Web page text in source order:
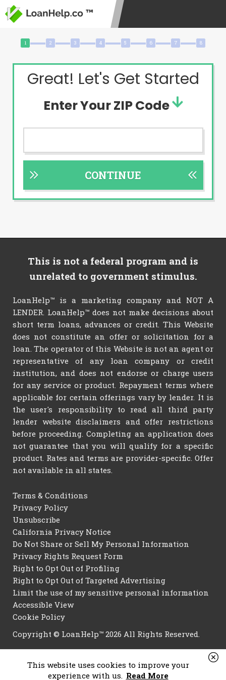
Great! Let's Get Started
Enter Your ZIP Code
CONTINUE
This is not a federal program and is
unrelated to government stimulus.
LoanHelp™ is a marketing company and NOT A
LENDER. LoanHelp™ does not make decisions about
short term loans, advances or credit. This Website
does not constitute an offer or solicitation for a
loan. The operator of this Website is not an agent or
representative of any loan company or credit
institution, and does not endorse or charge users
for any service or product. Repayment terms where
applicable for certain offerings vary by lender. It is
the user's responsibility to read all third party
lender website disclaimers and offer restrictions
before proceeding. Completing an application does
not guarantee that you will qualify for a specific
product. Rates and terms are provider-specific. Offer
not available in all states.
Terms & Conditions
Privacy Policy
Unsubscribe
California Privacy Notice
Do Not Share or Sell My Personal Information
Privacy Rights Request Form
Right to Opt Out of Profiling
Right to Opt Out of Targeted Advertising
Limit the use of my sensitive personal information
Accessible View
Cookie Policy
Copyright © LoanHelp™ 2026 All Rights Reserved.
This website uses cookies to improve your
experience with us. Read More